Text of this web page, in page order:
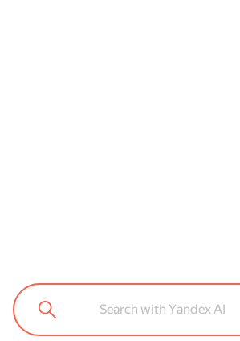
Search with Yandex AI